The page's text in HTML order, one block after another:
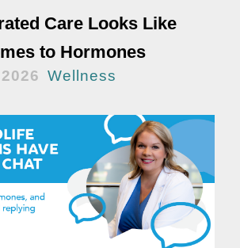
Care Looks Like
to Hormones
Wellness